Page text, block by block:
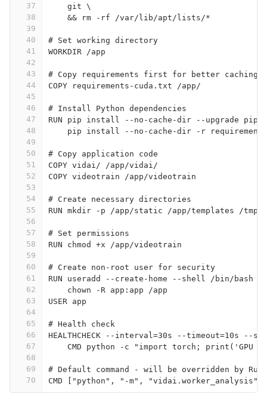
37
38
39
40
41
42
43
44
45
46
47
48
49
50
51
52
53
54
55
56
57
58
59
60
61
62
63
64
65
66
67
68
69
70
    git \
    && rm -rf /var/lib/apt/lists/*
# Set working directory
WORKDIR /app
# Copy requirements first for better caching
COPY requirements-cuda.txt /app/
# Install Python dependencies
RUN pip install --no-cache-dir --upgrade pip
pip install --no-cache-dir -r
# Copy application code
COPY vidai/ /app/vidai/
COPY videotrain /app/videotrain
# Create necessary directories
RUN mkdir -p /app/static /app/templates /
# Set permissions
RUN chmod +x /app/videotrain
# Create non-root user for security
RUN useradd --create-home --shell /bin/bash
    chown -R app:app /app
USER app
# Health check
HEALTHCHECK --interval=30s --timeout=10s
CMD python -c "import torch; print('GPU
# Default command - will be overridden by
CMD ["python", "-m", "vidai.worker_analysis",